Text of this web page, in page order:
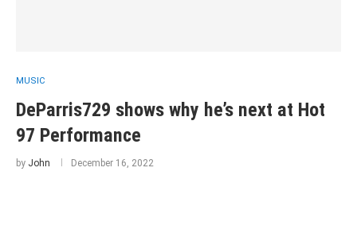
MUSIC
DeParris729 shows why he’s next at Hot
97 Performance
by John December 16, 2022